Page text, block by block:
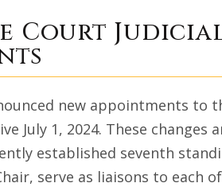
Court
new appointments to
July 1, 2024. These
established seventh
serve as liaisons to each